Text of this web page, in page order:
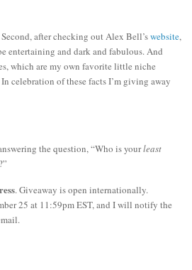
Second, after checking out Alex Bell’swebsite,
entertaining and dark and fabulous.And
which are my own favorite little niche
In celebration of these facts I’m giving away
the question, “Who is yourleast
. Giveaway is open internationally.
25 at 11:59pm EST, and I will notify the